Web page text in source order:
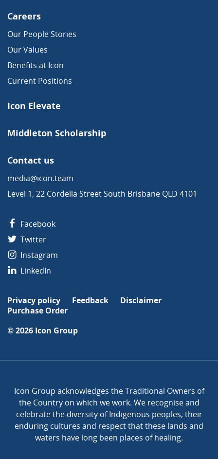
Careers
Our People Stories
Our Values
Benefits at Icon
Current Positions
Icon Elevate
Middleton Scholarship
Contact us
media@icon.team
Level 1, 22 Cordelia Street South Brisbane QLD 4101
Facebook
Twitter
Instagram
LinkedIn
Privacy policy Feedback
Disclaimer
Purchase Order
© 2026 Icon Group
Icon Group acknowledges the Traditional Owners of
the Country on which we work. We recognise and
celebrate the diversity of Indigenous peoples, their
enduring cultures and respect that these lands and
waters have long been places of healing.